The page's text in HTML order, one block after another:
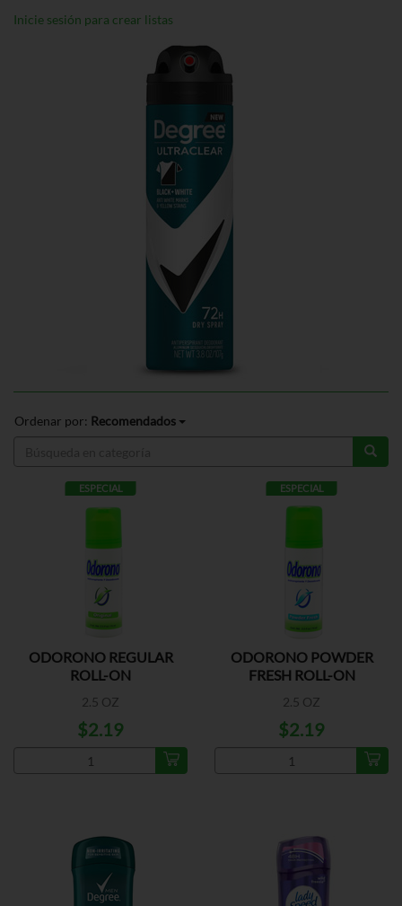
Inicie sesión para crear listas
Ordenar por: Recomendados
ESPECIAL
ODORONO REGULAR
ROLL-ON
2.5 OZ
$2.19
ESPECIAL
ODORONO POWDER
FRESH ROLL-ON
2.5 OZ
$2.19